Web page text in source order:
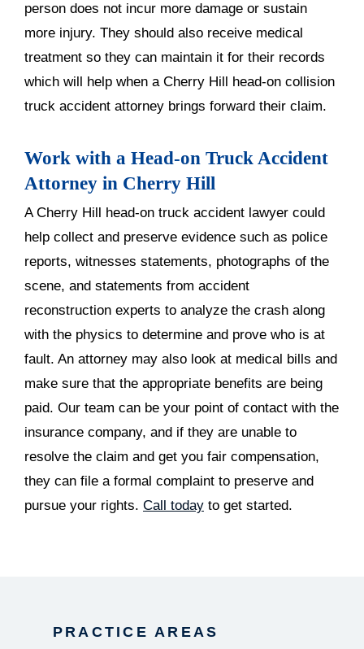
PRACTICE AREAS
person does not incur more damage or sustain
more injury. They should also receive medical
treatment so they can maintain it for their records
which will help when a Cherry Hill head-on collision
truck accident attorney brings forward their claim.
Work with a Head-on Truck Accident
Attorney in Cherry Hill
A Cherry Hill head-on truck accident lawyer could
help collect and preserve evidence such as police
reports, witnesses statements, photographs of the
scene, and statements from accident
reconstruction experts to analyze the crash along
with the physics to determine and prove who is at
fault. An attorney may also look at medical bills and
make sure that the appropriate benefits are being
paid. Our team can be your point of contact with the
insurance company, and if they are unable to
resolve the claim and get you fair compensation,
they can file a formal complaint to preserve and
pursue your rights. Call today to get started.